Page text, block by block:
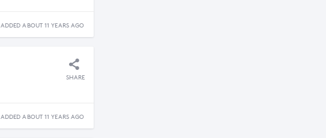
ADDED ABOUT 11 YEARS AGO
SHARE
ADDED ABOUT 11 YEARS AGO